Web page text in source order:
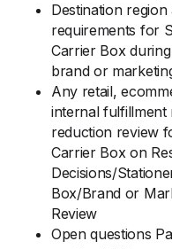
Destination
requirements for
Carrier Box
brand or
Any retail,
internal fulfillment
reduction review
Carrier Box on
Decisions/
Box/Brand or
Review
Open questions